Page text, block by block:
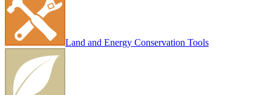
Land and Energy Conservation Tools